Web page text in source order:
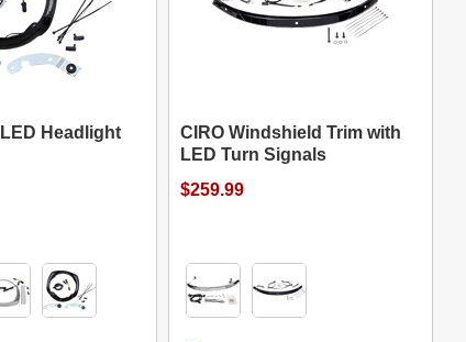
Headlight
CIRO Windshield Trim with
LED Turn Signals
$259.99